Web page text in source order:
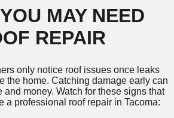
MAY NEED
REPAIR
only notice roof issues once leaks
the home. Catching damage early can
money. Watch for these signs that
a professional roof repair in Tacoma: